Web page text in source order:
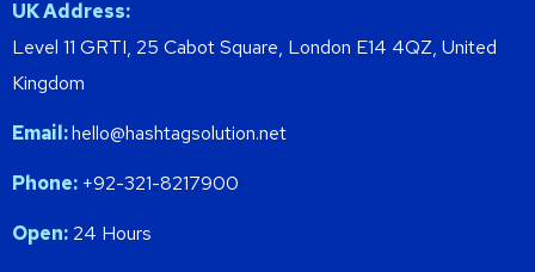
UK Address:
Level 11 GRTI, 25 Cabot Square, London E14 4QZ, United
Kingdom
Email:hello@hashtagsolution.net
Phone: +92-321-8217900
Open: 24 Hours